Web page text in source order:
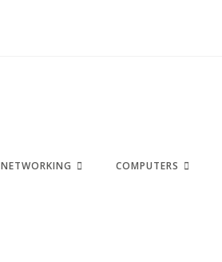
NETWORKING COMPUTERS